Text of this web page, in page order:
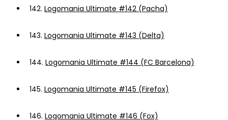
142. Logomania Ultimate #142 (Pacha)
143. Logomania Ultimate #143 (Delta)
144. Logomania Ultimate #144 (FC Barcelona)
145. Logomania Ultimate #145 (Firefox)
146. Logomania Ultimate #146 (Fox)